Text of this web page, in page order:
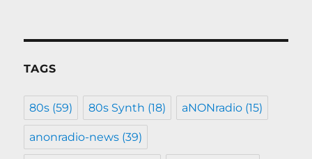
TAGS
80s (59) 80s Synth (18) aNONradio (15)
anonradio-news (39)